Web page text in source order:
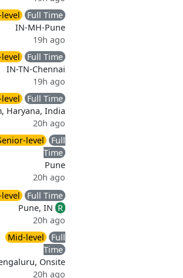
Full Time
IN-MH-Pune
19h ago
Full Time
IN-TN-Chennai
19h ago
Full Time
Haryana, India
20h ago
level
Full
Time
Pune
20h ago
Full Time
Pune, IN R
20h ago
Mid-level
Full
Time
Onsite
20h ago